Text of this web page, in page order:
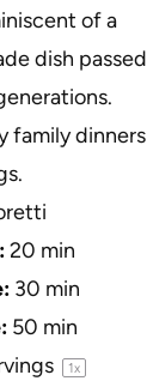
of a
dish passed
family dinners
20 min
30 min
50 min
1x